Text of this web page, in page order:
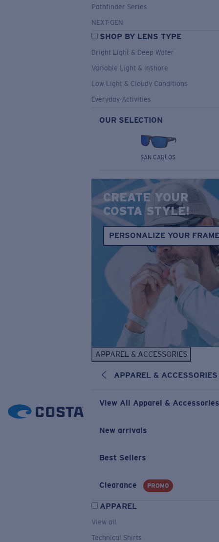
Pathfinder Series
NEXT-GEN
SHOP BY LENS TYPE
Bright Light & Deep Water
Variable Light & Inshore
Low Light & Cloudy Conditions
Everyday Activities
OUR SELECTION
SAN CARLOS
CREATE YOUR
COSTA STYLE!
PERSONALIZE YOUR
APPAREL & ACCESSORIES
APPAREL & ACCESSORIES
View All Apparel & Accessories
New arrivals
Best Sellers
Clearance PROMO
APPAREL
View all
Technical Shirts